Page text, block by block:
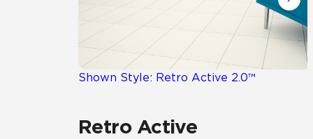
Shown Style: Retro Active 2.0™
Retro Active
Mosaic Tiles
Frequently Asked Questions
Residential
Case Studies